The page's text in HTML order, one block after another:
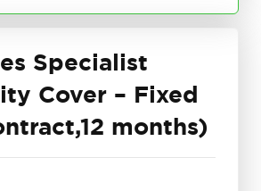
Specialist
Cover – Fixed
months)